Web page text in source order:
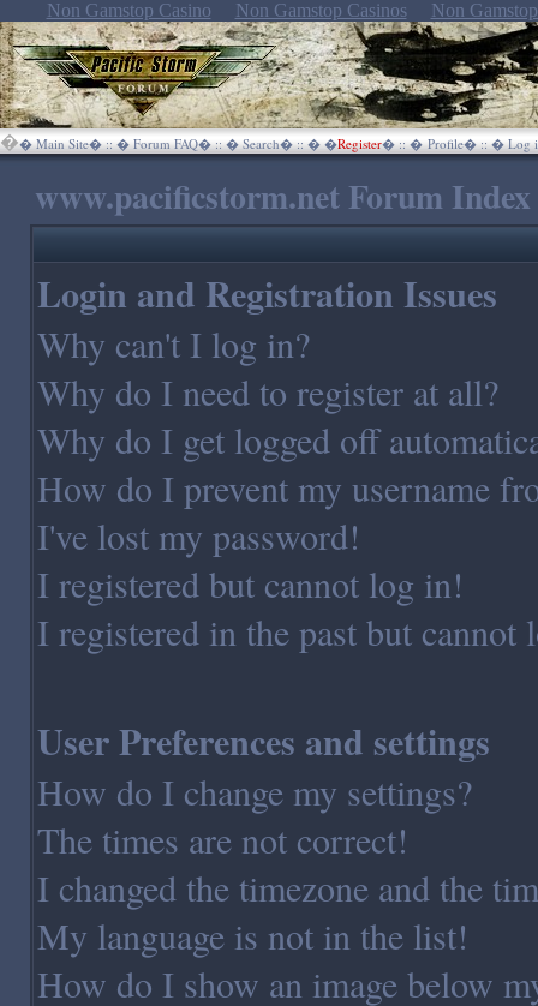
Non Gamstop Casino Non Gamstop Casinos Non
��Main Site� :: �Forum FAQ� :: �Search� :: ��Register� :: � Profile� :: �Log
www.pacificstorm.net Forum Index
Login and Registration Issues
Why can't I log in?
Why do I need to register at all?
Why do I get logged off
How do I prevent my username
I've lost my password!
I registered but cannot log in!
I registered in the past but cannot
User Preferences and settings
How do I change my settings?
The times are not correct!
I changed the timezone and the
My language is not in the list!
How do I show an image below